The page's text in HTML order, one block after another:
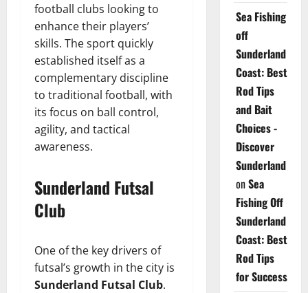
football clubs looking to
enhance their players’
skills. The sport quickly
established itself as a
complementary discipline
to traditional football, with
its focus on ball control,
agility, and tactical
awareness.
Sunderland Futsal
Club
One of the key drivers of
futsal’s growth in the city is
Sunderland Futsal Club.
Sea Fishing
off
Sunderland
Coast: Best
Rod Tips
and Bait
Choices -
Discover
Sunderland
onSea
Fishing Off
Sunderland
Coast: Best
Rod Tips
for Success